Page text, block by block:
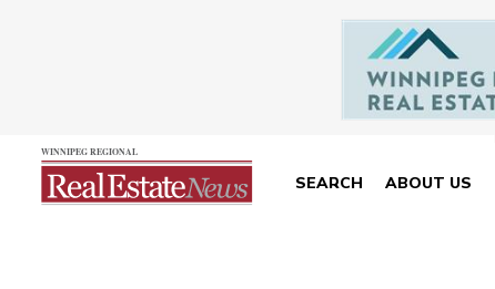
SEARCH ABOUT US